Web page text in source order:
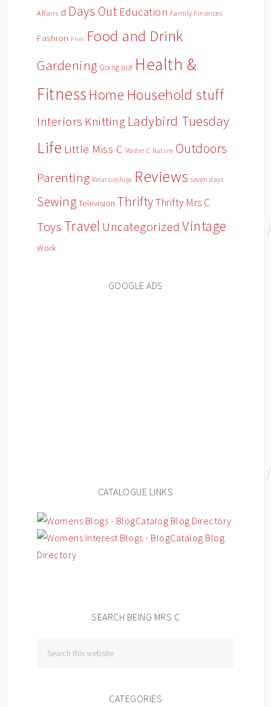
Affairs d Days Out Education Family Finances
Fashion Film Food and Drink
Gardening Going out Health &
Fitness Home Household stuff
Interiors Knitting Ladybird Tuesday
Life Little Miss C Master C Nature Outdoors
Parenting Relationships Reviews seven days
Sewing Television ThriftyThrifty Mrs C
Toys Travel Uncategorized Vintage
Work
GOOGLE ADS
CATALOGUE LINKS
SEARCH BEING MRS C
CATEGORIES